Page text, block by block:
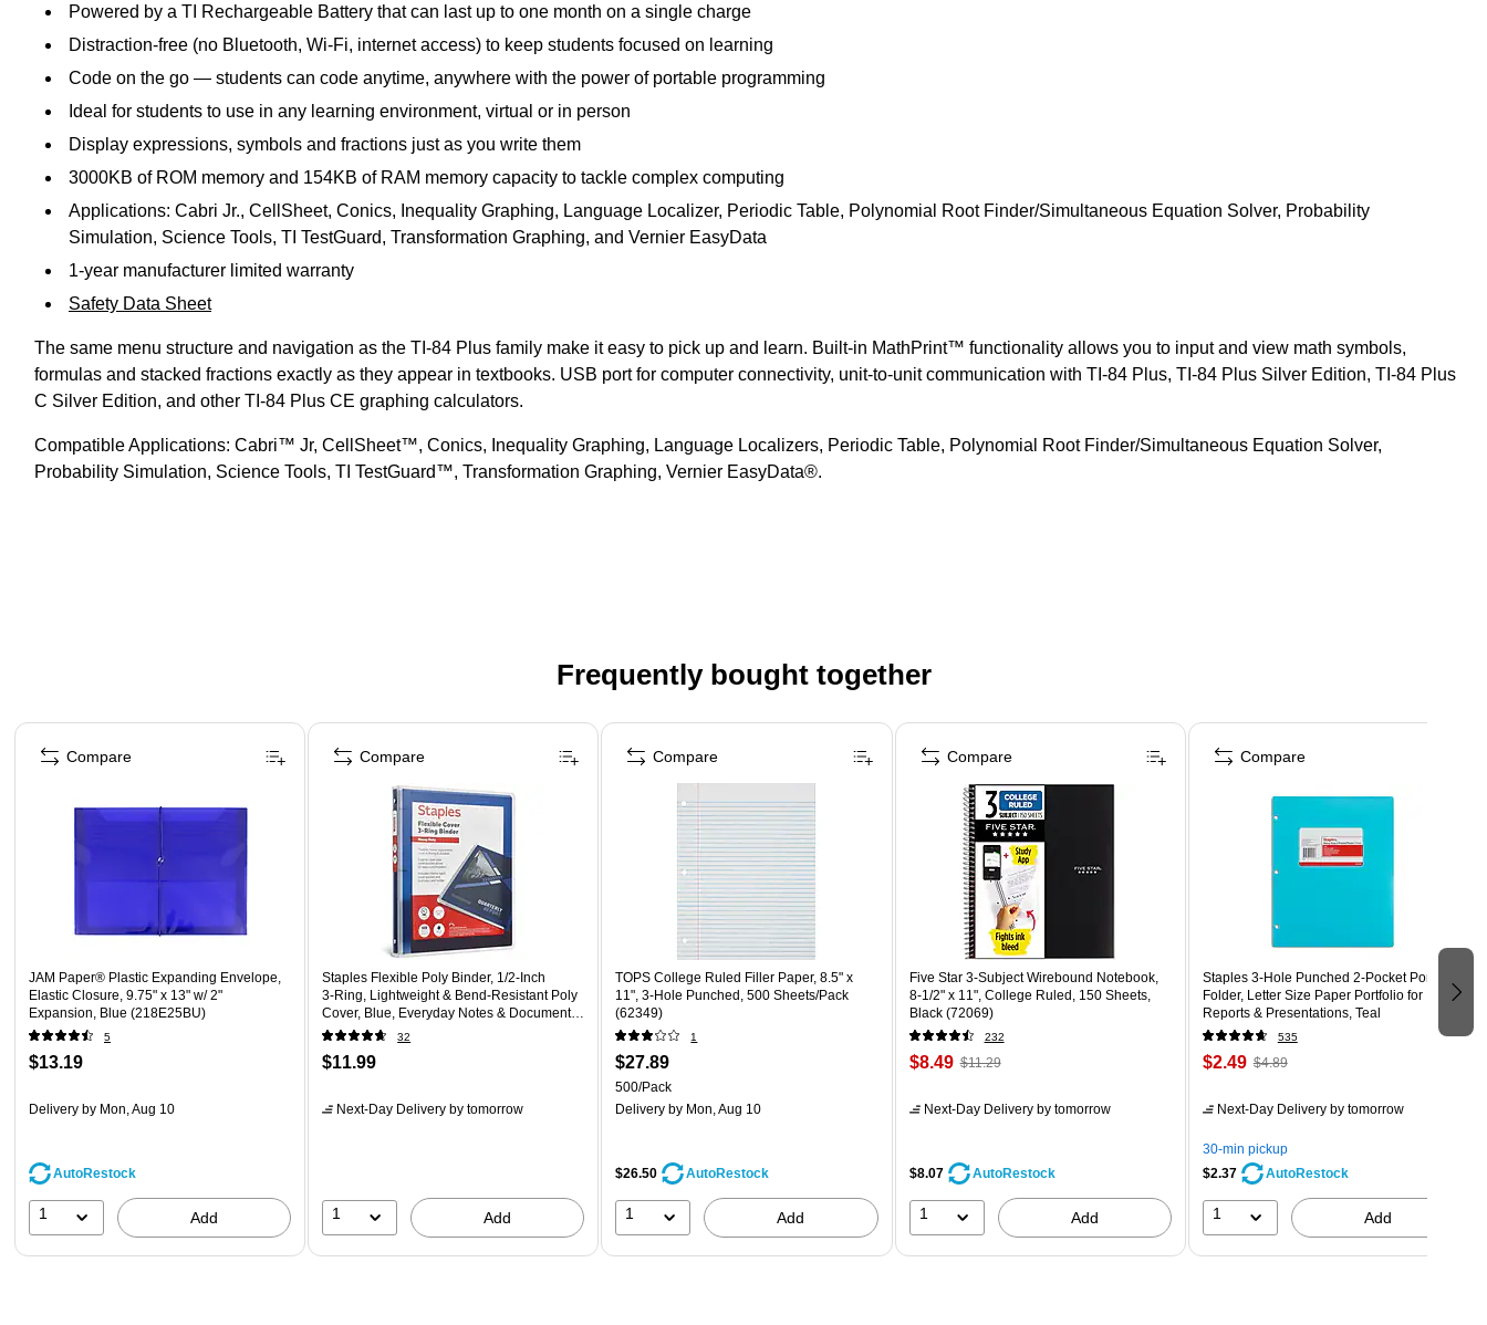
Powered by a TI Rechargeable Battery that can last up to one month on a single charge
Distraction-free (no Bluetooth, Wi-Fi, internet access) to keep students focused on learning
Code on the go — students can code anytime, anywhere with the power of portable programming
Ideal for students to use in any learning environment, virtual or in person
Display expressions, symbols and fractions just as you write them
3000KB of ROM memory and 154KB of RAM memory capacity to tackle complex computing
Applications: Cabri Jr., CellSheet, Conics, Inequality Graphing, Language Localizer, Periodic Table, Polynomial Root Finder/Simultaneous Equation Solver, Probability
Simulation, Science Tools, TI TestGuard, Transformation Graphing, and Vernier EasyData
1-year manufacturer limited warranty
Safety Data Sheet
The same menu structure and navigation as the TI-84 Plus family make it easy to pick up and learn. Built-in MathPrint™ functionality allows you to input and view math symbols,
formulas and stacked fractions exactly as they appear in textbooks. USB port for computer connectivity, unit-to-unit communication with TI-84 Plus, TI-84 Plus Silver Edition, TI-84 Plus
C Silver Edition, and other TI-84 Plus CE graphing calculators.
Compatible Applications: Cabri™ Jr, CellSheet™, Conics, Inequality Graphing, Language Localizers, Periodic Table, Polynomial Root Finder/Simultaneous Equation Solver,
Probability Simulation, Science Tools, TI TestGuard™, Transformation Graphing, Vernier EasyData®.
Frequently bought together
Page 1 of 4
JAM Paper® Plastic Expanding Envelope,
Elastic Closure, 9.75" x 13" w/ 2"
Expansion, Blue (218E25BU)
5
$13.19
Delivery by Mon, Aug 10
AutoRestock
1 Add
Compare
Staples Flexible Poly Binder, 1/2‑Inch
3‑Ring, Lightweight & Bend‑Resistant Poly
Cover, Blue, Everyday Notes & Document
Storage
32
$11.99
Next-Day Delivery by tomorrow
1 Add
Compare
TOPS College Ruled Filler Paper, 8.5" x
11", 3-Hole Punched, 500 Sheets/Pack
(62349)
1
$27.89
500/Pack
Delivery by Mon, Aug 10
$26.50 AutoRestock
1 Add
Compare
Five Star 3-Subject Wirebound Notebook,
8-1/2" x 11", College Ruled, 150 Sheets,
Black (72069)
232
$8.49 $11.29
Next-Day Deliveryby tomorrow
$8.07 AutoRestock
1 Add
Compare
Staples 3‑Hole Punched 2‑Pocket Portfolio
Folder, Letter Size Paper Portfolio for
Reports & Presentations, Teal
535
$2.49 $4.89
Next-Day Deliveryby tomorrow
30-min pickup
$2.37
AutoRestock
1 Add
Compare